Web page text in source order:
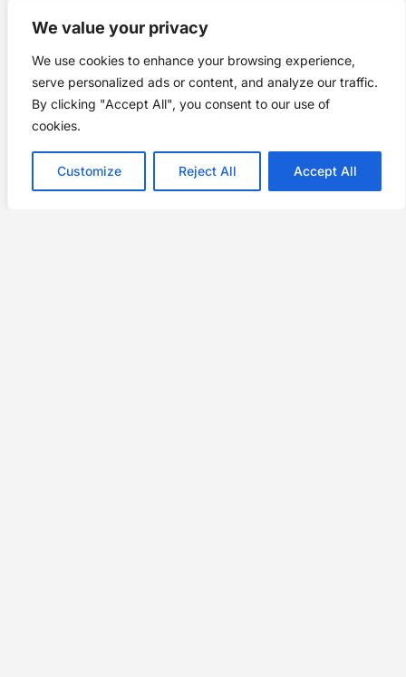
We value your privacy
We use cookies to enhance your browsing experience,
serve personalized ads or content, and analyze our traffic.
By clicking "Accept All", you consent to our use of
cookies.
Customize Reject All Accept All